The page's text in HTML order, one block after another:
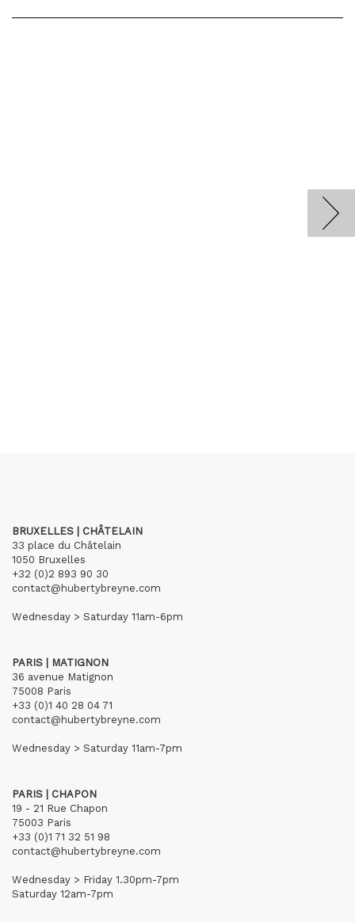
BRUXELLES | CHÂTELAIN
33 place du Châtelain
1050 Bruxelles
+32 (0)2 893 90 30
contact@hubertybreyne.com
Wednesday > Saturday 11am-6pm
PARIS | MATIGNON
36 avenue Matignon
75008 Paris
+33 (0)1 40 28 04 71
contact@hubertybreyne.com
Wednesday > Saturday 11am-7pm
PARIS | CHAPON
19 - 21 Rue Chapon
75003 Paris
+33 (0)1 71 32 51 98
contact@hubertybreyne.com
Wednesday > Friday 1.30pm-7pm
Saturday 12am-7pm